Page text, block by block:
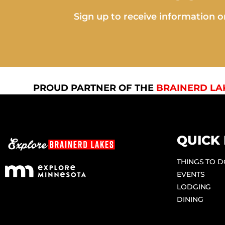
Sign up to receive information
PROUD PARTNER OF THE BRAINERD
QUICK
THINGS TO
EVENTS
LODGING
DINING